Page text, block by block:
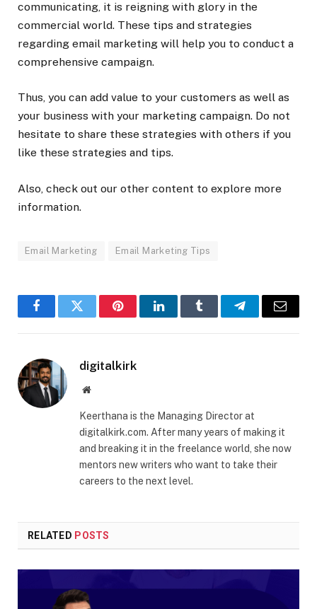
communicating, it is reigning with glory in the
commercial world. These tips and strategies
regarding email marketing will help you to conduct a
comprehensive campaign.
Thus, you can add value to your customers as well as
your business with your marketing campaign. Do not
hesitate to share these strategies with others if you
like these strategies and tips.
Also, check out our other content to explore more
information.
Email Marketing Email Marketing Tips
FacebookTwitter PinterestLinkedInTumblr TelegramEmail
digitalkirk
Website
Keerthana is the Managing Director at
digitalkirk.com. After many years of making it
and breaking it in the freelance world, she now
mentors new writers who want to take their
careers to the next level.
RELATED POSTS